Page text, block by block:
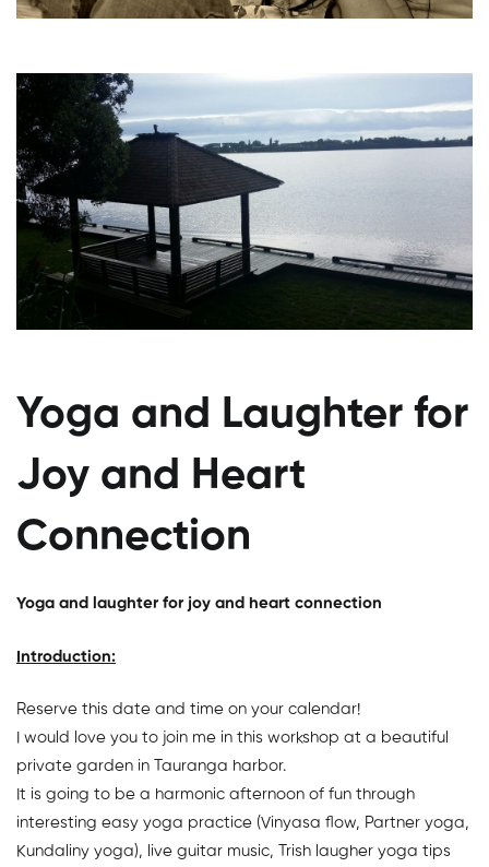
Yoga and Laughter for
Joy and Heart
Connection
Yoga and laughter for joy and heart connection
Introduction:
Reserve this date and time on your calendar!
I would love you to join me in this workshop at a beautiful
private garden in Tauranga harbor.
It is going to be a harmonic afternoon of fun through
interesting easy yoga practice (Vinyasa flow, Partner yoga,
Kundaliny yoga), live guitar music, Trish laugher yoga tips